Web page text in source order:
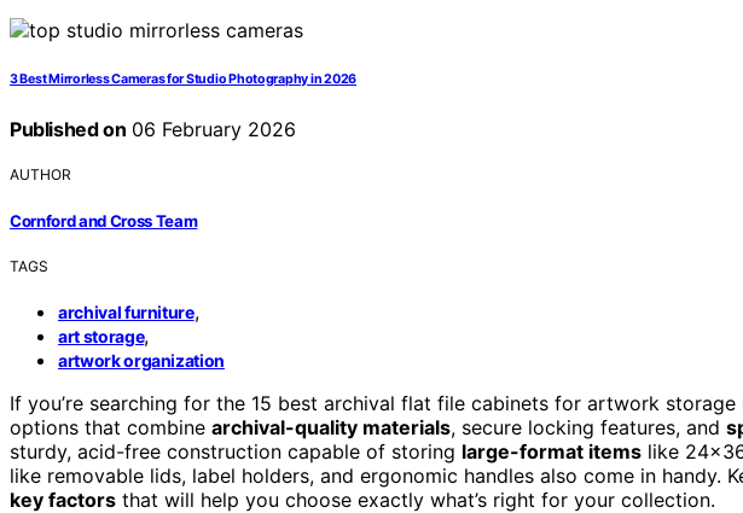
3 Best Mirrorless Cameras for Studio Photography in 2026
Published on 06 February 2026
AUTHOR
Cornford and Cross Team
TAGS
archival furniture,
art storage,
artwork organization
If you’re searching for the 15 best archival flat file cabinets for artwork
options that combine archival-quality materials, secure locking features, and
sturdy, acid-free construction capable of storing large-format items like
like removable lids, label holders, and ergonomic handles also come in handy.
key factors that will help you choose exactly what’s right for your collection.